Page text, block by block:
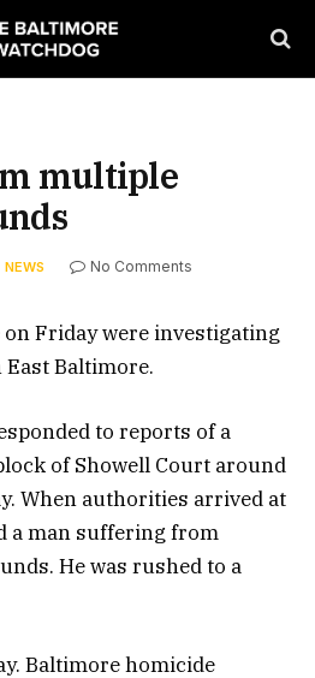
multiple
NEWS No Comments
Friday were investigating
Baltimore.
to reports of a
of Showell Court around
When authorities arrived at
a man suffering from
He was rushed to a
Baltimore homicide